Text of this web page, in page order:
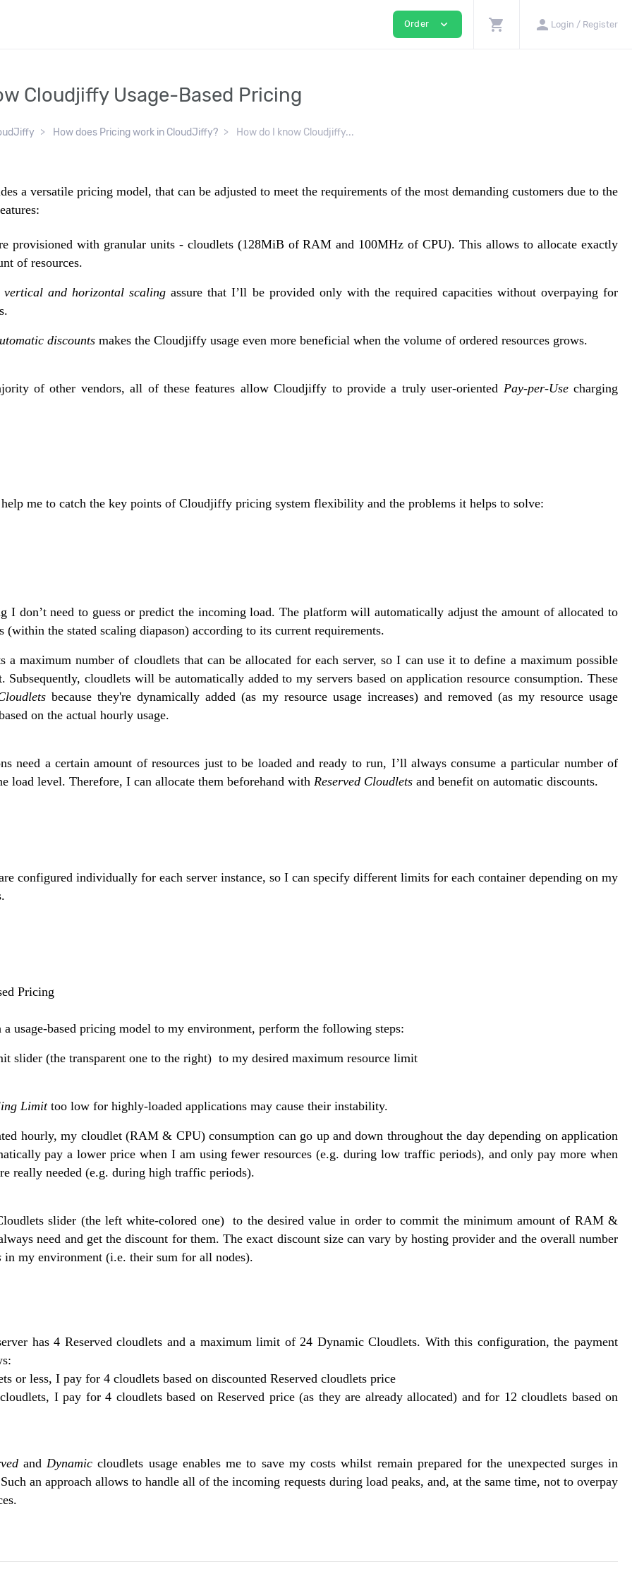
Order expand_more shopping_cart person Login / Register
Cloudjiffy Usage-Based Pricing
How does Pricing work in CloudJiffy? How do I know Cloudjiffy...
a versatile pricing model, that can be adjusted to meet the requirements of the most demanding customers due to the
provisioned with granular units - cloudlets (128MiB of RAM and 100MHz of CPU). This allows to allocate exactly
of resources.
vertical and horizontal scaling assure that I’ll be provided only with the required capacities without overpaying for
discounts makes the Cloudjiffy usage even more beneficial when the volume of ordered resources grows.
of other vendors, all of these features allow Cloudjiffy to provide a truly user-oriented Pay-per-Usecharging
me to catch the key points of Cloudjiffy pricing system flexibility and the problems it helps to solve:
I don’t need to guess or predict the incoming load. The platform will automatically adjust the amount of allocated to
(within the stated scaling diapason) according to its current requirements.
a maximum number of cloudlets that can be allocated for each server, so I can use it to define a maximum possible
Subsequently, cloudlets will be automatically added to my servers based on application resource consumption. These
because they're dynamically added (as my resource usage increases) and removed (as my resource usage
on the actual hourly usage.
need a certain amount of resources just to be loaded and ready to run, I’ll always consume a particular number of
load level. Therefore, I can allocate them beforehand with Reserved Cloudlets and benefit on automatic discounts.
configured individually for each server instance, so I can specify different limits for each container depending on my
Pricing
usage-based pricing model to my environment, perform the following steps:
slider (the transparent one to the right) to my desired maximum resource limit
Limittoo low for highly-loaded applications may cause their instability.
hourly, my cloudlet (RAM & CPU) consumption can go up and down throughout the day depending on application
pay a lower price when I am using fewer resources (e.g. during low traffic periods), and only pay more when
really needed (e.g. during high traffic periods).
slider (the left white-colored one) to the desired value in order to commit the minimum amount of RAM &
need and get the discount for them. The exact discount size can vary by hosting provider and the overall number
in my environment (i.e. their sum for all nodes).
has 4 Reserved cloudlets and a maximum limit of 24 Dynamic Cloudlets. With this configuration, the payment
or less, I pay for 4 cloudlets based on discounted Reserved cloudlets price
I pay for 4 cloudlets based on Reserved price (as they are already allocated) and for 12 cloudlets based on
and Dynamiccloudlets usage enables me to save my costs whilst remain prepared for the unexpected surges in
an approach allows to handle all of the incoming requests during load peaks, and, at the same time, not to overpay